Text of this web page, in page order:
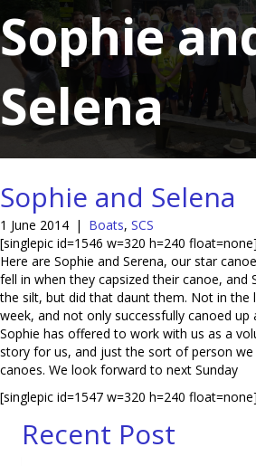
Sophie
Selena
Sophie and Selena
1 June 2014 | Boats, SCS
[singlepic id=1546 w=320 h=240 float=none]
Here are Sophie and Serena, our star
fell in when they capsized their canoe, and
the silt, but did that daunt them. Not in the
week, and not only successfully canoed
Sophie has offered to work with us as a
story for us, and just the sort of person
canoes. We look forward to next Sunday
[singlepic id=1547 w=320 h=240 float=none]
Recent Post